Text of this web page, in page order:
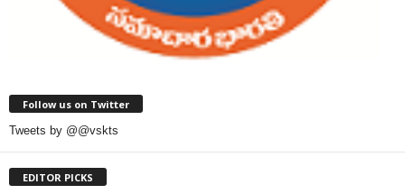
Follow us on Twitter
Tweets by @@vskts
EDITOR PICKS